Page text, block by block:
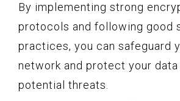
By implementing strong
protocols and following good
practices, you can safeguard
network and protect your
potential threats.